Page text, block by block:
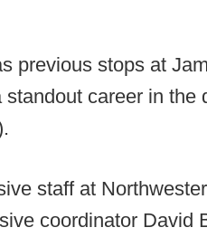
previous stops at
standout career in
staff at
coordinator David